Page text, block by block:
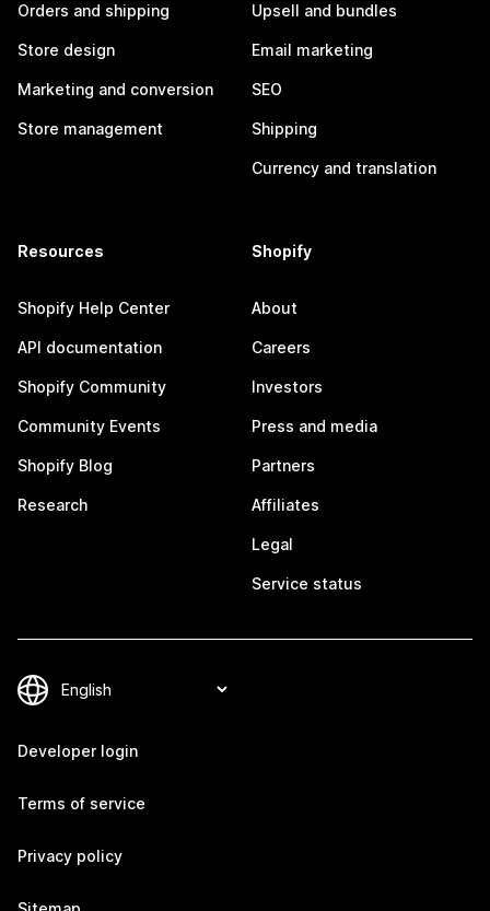
Orders and shipping
Store design
Marketing and conversion
Store management
Upsell and bundles
Email marketing
SEO
Shipping
Currency and translation
Resources
Shopify Help Center
API documentation
Shopify Community
Community Events
Shopify Blog
Research
Shopify
About
Careers
Investors
Press and media
Partners
Affiliates
Legal
Service status
Developer login
Terms of service
Privacy policy